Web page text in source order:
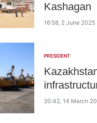
Kashagan
16:58, 2 June 2025
PRESIDENT
20:42, 14 March